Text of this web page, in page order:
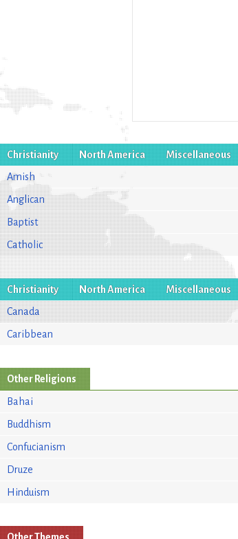
Christianity North America Miscellaneous
Amish
Anglican
Baptist
Catholic
Christianity North America Miscellaneous
Canada
Caribbean
Other Religions
Bahai
Buddhism
Confucianism
Druze
Hinduism
Other Themes